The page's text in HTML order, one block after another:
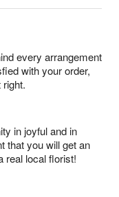
every arrangement
with your order,
in joyful and in
that you will get an
real local florist!